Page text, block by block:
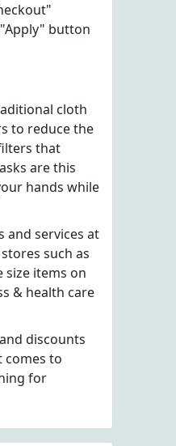
button
cloth
to reduce the
that
are this
hands while
and services at
such as
size items on
& health care
discounts
comes to
for